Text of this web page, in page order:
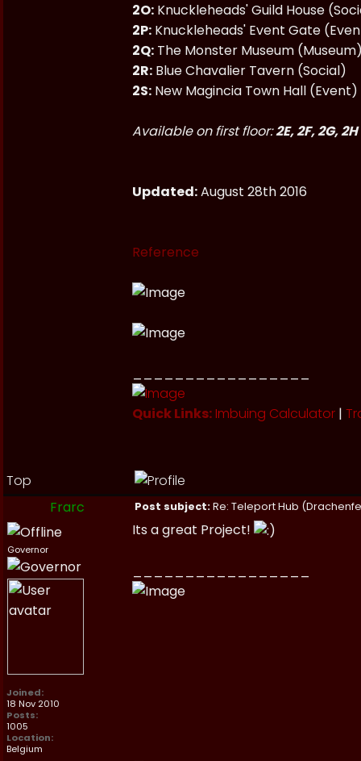
2O: Knuckleheads' Guild House
2P: Knuckleheads' Event Gate
2Q: The Monster Museum
2R: Blue Chavalier Tavern (Social)
2S: New Magincia Town Hall (Event)
Available on first floor:2E, 2F, 2G,
Updated:August 28th 2016
Reference
Quick Links: Imbuing Calculator |
Top
Frarc
Post subject:Re: Teleport Hub
Governor
Joined:
18 Nov 2010
Posts:
1005
Location:
Belgium
Its a great Project!